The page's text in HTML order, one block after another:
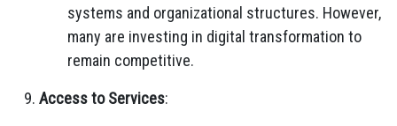
systems and organizational structures. However,
many are investing in digital transformation to
remain competitive.
Access to Services: